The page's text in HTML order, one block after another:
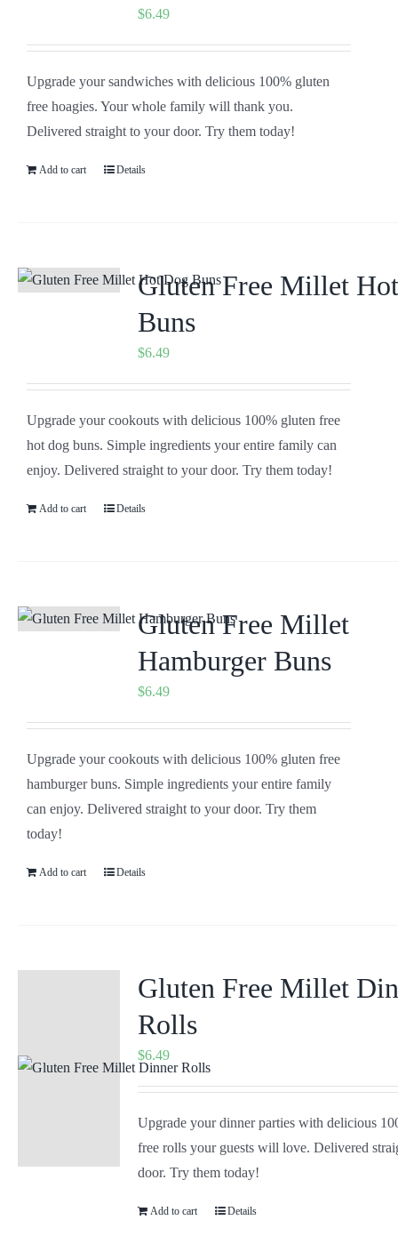
$6.49
Upgrade your sandwiches with delicious 100% gluten
free hoagies. Your whole family will thank you.
Delivered straight to your door. Try them today!
Add to cart Details
Gluten Free Millet
Buns
$6.49
Upgrade your cookouts with delicious 100% gluten free
hot dog buns. Simple ingredients your entire family can
enjoy. Delivered straight to your door. Try them today!
Add to cart Details
Gluten Free Millet
Hamburger Buns
$6.49
Upgrade your cookouts with delicious 100% gluten free
hamburger buns. Simple ingredients your entire family
can enjoy. Delivered straight to your door. Try them
today!
Add to cart Details
Gluten Free Millet
Rolls
$6.49
Upgrade your dinner parties with delicious
free rolls your guests will love. Delivered
door. Try them today!
Add to cart Details